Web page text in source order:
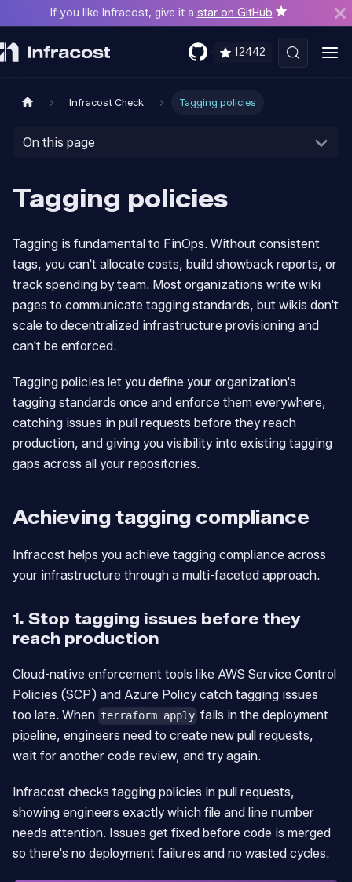
If you like Infracost, give it a star on GitHub
12442
Infracost Check Tagging policies
On this page
Tagging policies
Tagging is fundamental to FinOps. Without consistent
tags, you can't allocate costs, build showback reports, or
track spending by team. Most organizations write wiki
pages to communicate tagging standards, but wikis don't
scale to decentralized infrastructure provisioning and
can't be enforced.
Tagging policies let you define your organization's
tagging standards once and enforce them everywhere,
catching issues in pull requests before they reach
production, and giving you visibility into existing tagging
gaps across all your repositories.
Achieving tagging compliance
Infracost helps you achieve tagging compliance across
your infrastructure through a multi-faceted approach.
1. Stop tagging issues before they
reach production
Cloud-native enforcement tools like AWS Service Control
Policies (SCP) and Azure Policy catch tagging issues
too late. When terraform apply fails in the deployment
pipeline, engineers need to create new pull requests,
wait for another code review, and try again.
Infracost checks tagging policies in pull requests,
showing engineers exactly which file and line number
needs attention. Issues get fixed before code is merged
so there's no deployment failures and no wasted cycles.